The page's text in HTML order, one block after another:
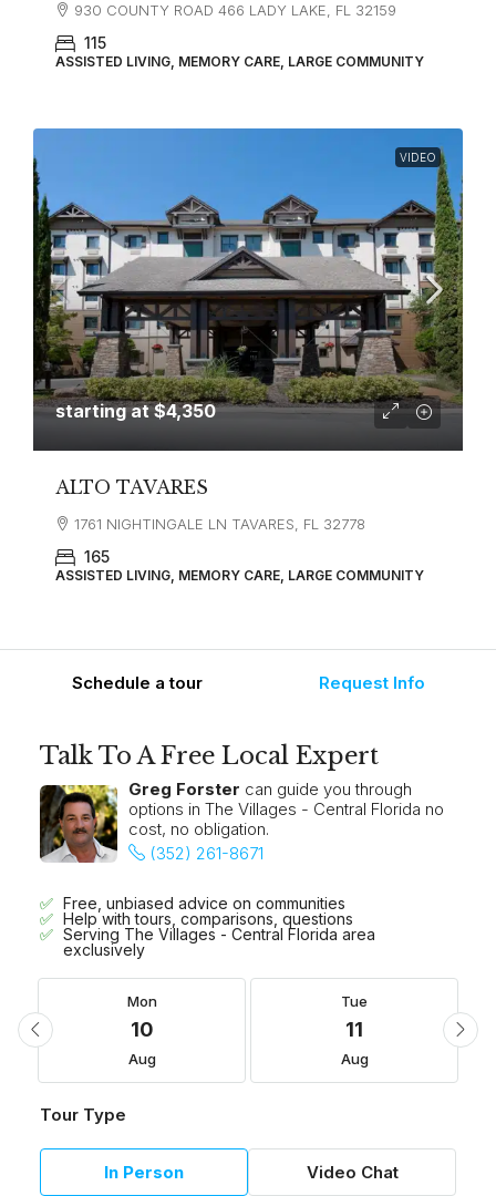
930 COUNTY ROAD 466 LADY LAKE, FL 32159
115
ASSISTED LIVING, MEMORY CARE, LARGE COMMUNITY
VIDEO
starting at$4,350
ALTO TAVARES
1761 NIGHTINGALE LN TAVARES, FL 32778
165
ASSISTED LIVING, MEMORY CARE, LARGE COMMUNITY
Schedule a tour Request Info
Talk To A Free Local Expert
Greg Forster can guide you through
options in The Villages - Central Florida no
cost, no obligation.
(352) 261-8671
Free, unbiased advice on communities
Help with tours, comparisons, questions
Serving The Villages - Central Florida area
exclusively
Mon
10
Aug
Tue
11
Aug
Tour Type
In Person Video Chat